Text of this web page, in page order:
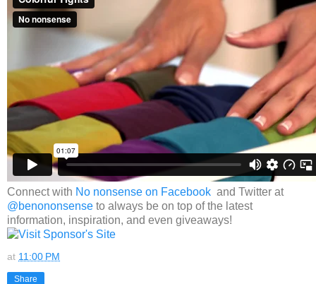
Connect with No nonsense on Facebook and Twitter at
@benononsense to always be on top of the latest
information, inspiration, and even giveaways!
at 11:00 PM
Share